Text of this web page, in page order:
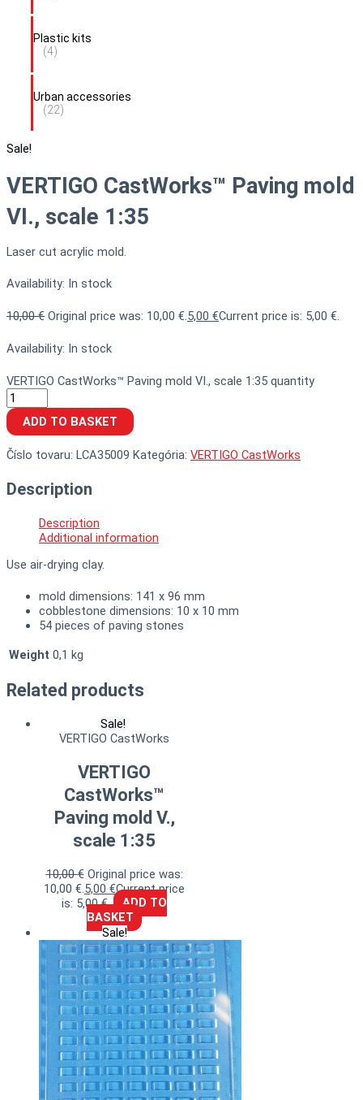
Plastic kits
(4)
Urban accessories
(22)
Sale!
VERTIGO CastWorks™ Paving mold
VI., scale 1:35
Laser cut acrylic mold.
Availability: In stock
10,00€ Original price was: 10,00 €.5,00 €Current price is: 5,00 €.
Availability: In stock
VERTIGO CastWorks™ Paving mold VI., scale 1:35 quantity
ADD TO BASKET
Číslo tovaru: LCA35009 Kategória: VERTIGO CastWorks
Description
Description
Additional information
Use air-drying clay.
mold dimensions: 141 x 96 mm
cobblestone dimensions: 10 x 10 mm
54 pieces of paving stones
Weight 0,1 kg
Related products
Sale!
VERTIGO CastWorks
VERTIGO
CastWorks™
Paving mold V.,
scale 1:35
10,00€ Original price was:
10,00 €.5,00 €Current price
is: 5,00 €.
ADD TO
BASKET
Sale!